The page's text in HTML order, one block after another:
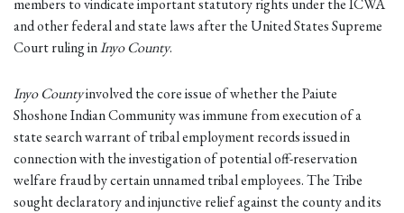
members to vindicate important statutory rights under the ICWA
and other federal and state laws after the United States Supreme
Court ruling inInyo County.
Inyo Countyinvolved the core issue of whether the Paiute
Shoshone Indian Community was immune from execution of a
state search warrant of tribal employment records issued in
connection with the investigation of potential off-reservation
welfare fraud by certain unnamed tribal employees. The Tribe
sought declaratory and injunctive relief against the county and its